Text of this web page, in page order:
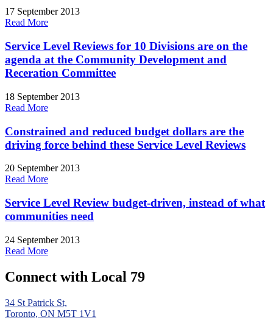
17 September 2013
Read More
Service Level Reviews for 10 Divisions are on the
agenda at the Community Development and
Receration Committee
18 September 2013
Read More
Constrained and reduced budget dollars are the
driving force behind these Service Level Reviews
20 September 2013
Read More
Service Level Review budget-driven, instead of what
communities need
24 September 2013
Read More
Connect with Local 79
34 St Patrick St,
Toronto, ON M5T 1V1